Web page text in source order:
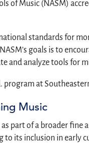
of Music (NASM)
standards for
goals is to
and analyze tools for
program at
Music
part of a broader fine
to its inclusion in early